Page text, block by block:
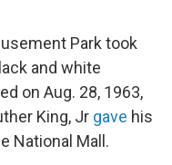
Park took
and white
on Aug. 28, 1963,
King, Jr gave his
National Mall.